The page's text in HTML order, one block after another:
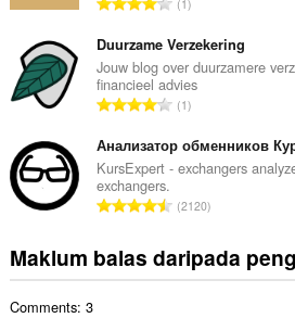
n
g
a
n
p
n
a
a
a
n
h
i
l
a
n
g
a
p
n
a
m
l
a
h
i
l
a
n
a
n
1
Duurzame Verzekering
Jouw blog over duurzamere
financieel advies
J
m
l
h
i
l
1
Анализатор обменников
KursExpert - exchangers
exchangers.
J
l
2120
Maklum balas daripada
Comments: 3